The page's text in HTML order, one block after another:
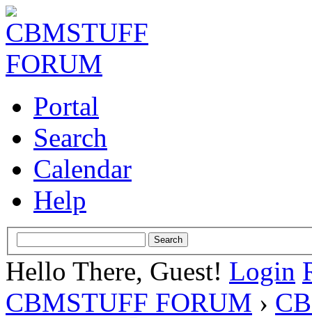
Portal
Search
Calendar
Help
Hello There, Guest! Login
CBMSTUFF FORUM ›